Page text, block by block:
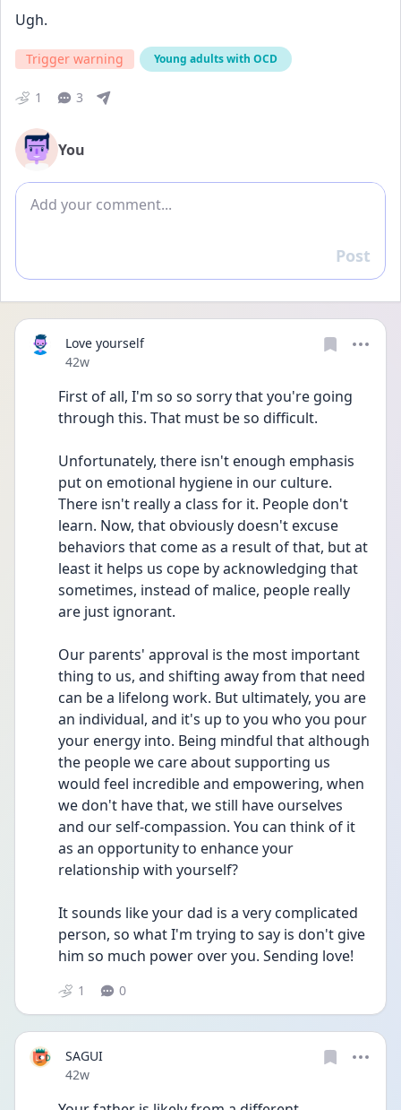
Ugh.
Trigger warning Young adults with OCD
1 3
You
Add comment
Reply
Post
Love yourself
Date posted
42w
First of all, I'm so so sorry that you're going
through this. That must be so difficult.
Unfortunately, there isn't enough emphasis
put on emotional hygiene in our culture.
There isn't really a class for it. People don't
learn. Now, that obviously doesn't excuse
behaviors that come as a result of that, but at
least it helps us cope by acknowledging that
sometimes, instead of malice, people really
are just ignorant.
Our parents' approval is the most important
thing to us, and shifting away from that need
can be a lifelong work. But ultimately, you are
an individual, and it's up to you who you pour
your energy into. Being mindful that although
the people we care about supporting us
would feel incredible and empowering, when
we don't have that, we still have ourselves
and our self-compassion. You can think of it
as an opportunity to enhance your
relationship with yourself?
It sounds like your dad is a very complicated
person, so what I'm trying to say is don't give
him so much power over you. Sending love!
1 0
SAGUI
Date posted
42w